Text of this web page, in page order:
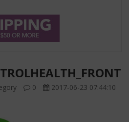
0 2017-06-23 07:44:10